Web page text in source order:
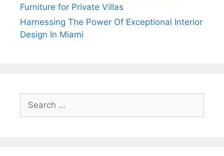
Furniture for Private Villas
Harnessing The Power Of Exceptional Interior
Design In Miami
for: